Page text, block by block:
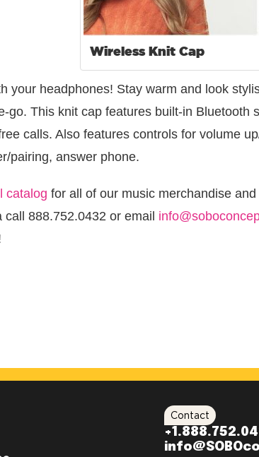
Wireless Knit Cap
your headphones! Stay warm and look
go. This knit cap features built-in Bluetooth
calls. Also features controls for volume
pairing, answer phone.
catalog for all of our music merchandise
call 888.752.0432 or email
Contact